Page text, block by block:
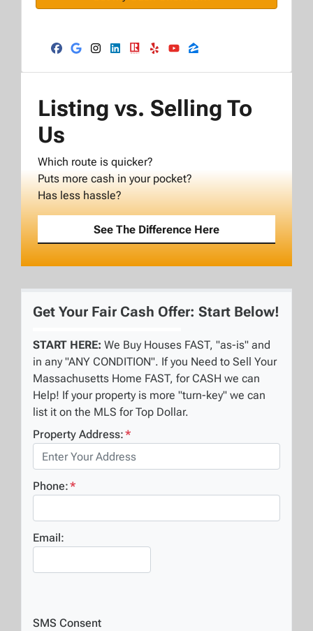
Facebook
Google Business
Instagram
LinkedIn
Realtor
Yelp
Listing vs. Selling To
Us
Which route is quicker?
Puts more cash in your pocket?
Has less hassle?
See The Difference Here
Get Your Fair Cash Offer: Start Below!
START HERE: We Buy Houses FAST, "as-is" and
in any "ANY CONDITION". If you Need to Sell Your
Massachusetts Home FAST, for CASH we can
Help! If your property is more "turn-key" we can
list it on the MLS for Top Dollar.
Property Address:*
Phone:*
Email:
SMS Consent